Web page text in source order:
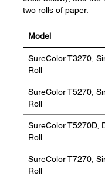
two rolls of paper.
Model
SureColor T3270,
Roll
SureColor T5270,
Roll
SureColor T5270D,
Roll
SureColor T7270,
Roll